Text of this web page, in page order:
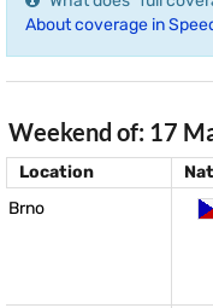
About coverage in
Weekend of: 17
Location
Brno